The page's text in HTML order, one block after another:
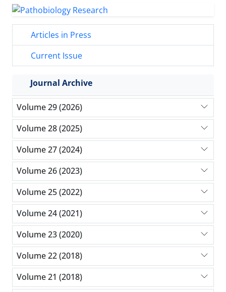
Articles in Press
Current Issue
Journal Archive
Volume 29 (2026)
Volume 28 (2025)
Volume 27 (2024)
Volume 26 (2023)
Volume 25 (2022)
Volume 24 (2021)
Volume 23 (2020)
Volume 22 (2018)
Volume 21 (2018)